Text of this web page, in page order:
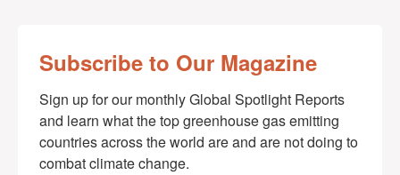
Subscribe to Our Magazine
Sign up for our monthly Global Spotlight Reports
and learn what the top greenhouse gas emitting
countries across the world are and are not doing to
combat climate change.